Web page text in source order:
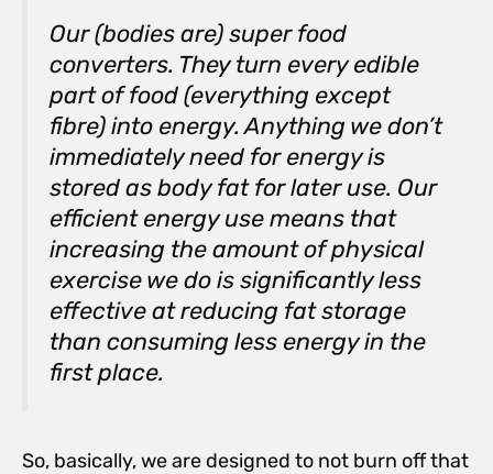
Our (bodies are) super food
converters. They turn every edible
part of food (everything except
fibre) into energy. Anything we don’t
immediately need for energy is
stored as body fat for later use. Our
efficient energy use means that
increasing the amount of physical
exercise we do is significantly less
effective at reducing fat storage
than consuming less energy in the
first place.
So, basically, we are designed to not burn off that